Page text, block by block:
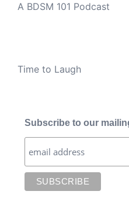
A BDSM 101 Podcast
Time to Laugh
Subscribe to our